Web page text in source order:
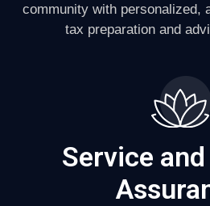
community with personalized,
tax preparation and
Service